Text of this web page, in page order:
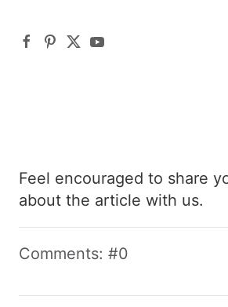
Feel encouraged to share
about the article with us.
Comments: #0